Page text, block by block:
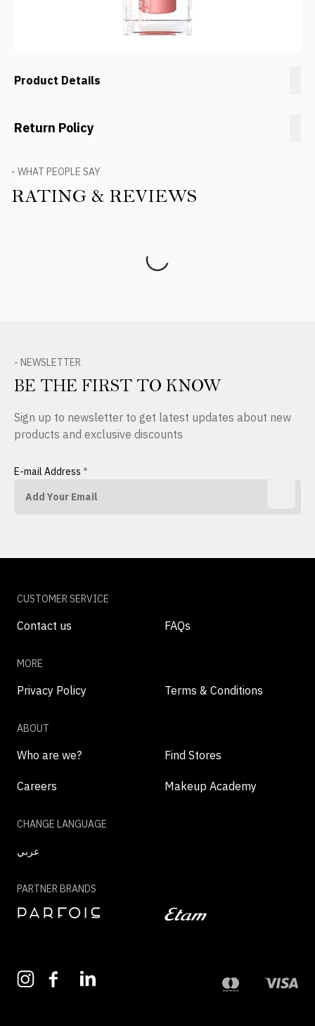
Product Details
Return Policy
- WHAT PEOPLE SAY
RATING & REVIEWS
- NEWSLETTER
BE THE FIRST TO KNOW
Sign up to newsletter to get latest updates about new
products and exclusive discounts
E-mail Address *
CUSTOMER SERVICE
Contact us FAQs
MORE
Privacy Policy Terms & Conditions
ABOUT
Who are we? Find Stores
Careers Makeup Academy
CHANGE LANGUAGE
عربي
PARTNER BRANDS